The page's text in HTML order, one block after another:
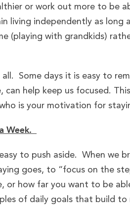
or work out more to be
living independently as long
(playing with grandkids)
Some days it is easy to
help keep us focused.
is your motivation for
Week.
to push aside. When we
goes, to “focus on the
or how far you want to be
of daily goals that build to